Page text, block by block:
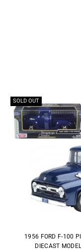
SOLD OUT
1956 FORD F-100
DIECAST